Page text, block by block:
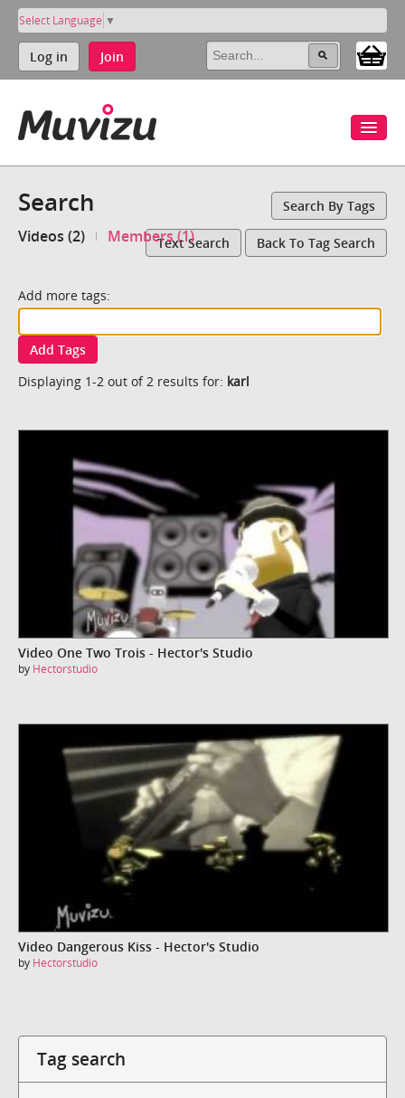
Select Language ▼
Log in Join
Search Search By Tags
Videos (2) Members (1)Text Search Back To Tag Search
Add more tags:
Add Tags
Displaying 1-2 out of 2 results for: karl
Video One Two Trois - Hector's Studio
by Hectorstudio
Video Dangerous Kiss - Hector's Studio
by Hectorstudio
Tag search